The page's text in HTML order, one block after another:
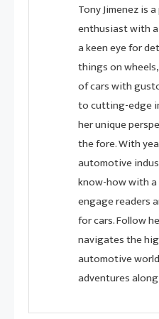
Tony Jimenez is
enthusiast with
a keen eye for
things on
of cars with
to cutting-edge
her unique
the fore. With
automotive
know-how with
engage readers
for cars. Follow
navigates the
automotive
adventures